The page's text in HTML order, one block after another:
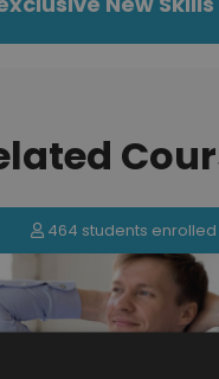
131 students enrolled